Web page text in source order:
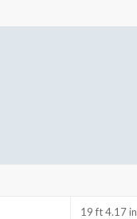
19 ft 4.17 in